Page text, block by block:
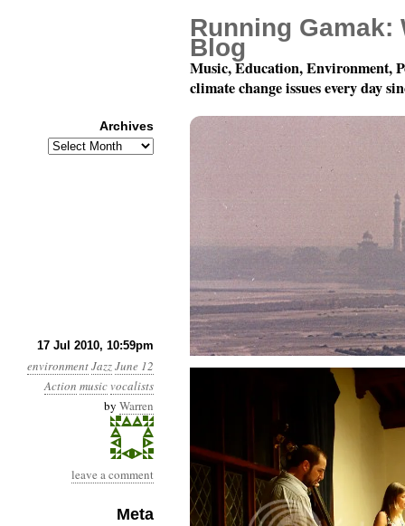
17 Jul 2010, 10:59pm
environmentJazzJune 12
Action music vocalists
by Warren
leave a comment
Meta
Dominique Eade’s Set
Running Gamak:
Blog
Music, Education, Environment,
climate change issues every day
Archives
Archives